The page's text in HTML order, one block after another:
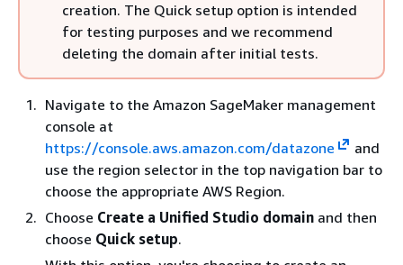
creation. The Quick setup option is intended
for testing purposes and we recommend
deleting the domain after initial tests.
Navigate to the Amazon SageMaker management
console at
https://console.aws.amazon.com/datazone
and
use the region selector in the top navigation bar to
choose the appropriate AWS Region.
Choose Create a Unified Studio domain and then
choose Quick setup.